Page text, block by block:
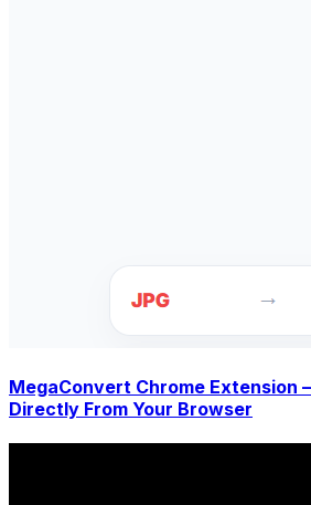
MegaConvert Chrome Extension
Directly From Your Browser